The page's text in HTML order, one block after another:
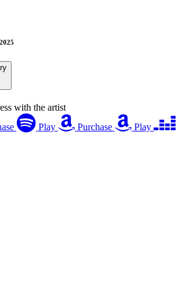
with the artist
Play Purchase
Play